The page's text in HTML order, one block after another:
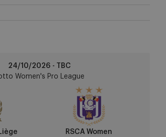
24/10/2026 - TBC
Women's Pro League
RSCA Women